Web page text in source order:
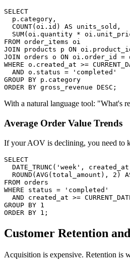
SELECT
  p.category,
  COUNT(oi.id) AS units_sold,
SUM(oi.quantity *
FROM order_items oi
JOIN products p ON
JOIN orders o ON oi.order_id =
WHERE o.created_at >=
  AND o.status = 'completed'
GROUP BY p.category
ORDER BY gross_revenue DESC;
With a natural language tool: "What's
Average Order Value Trends
If your AOV is declining, you need to
SELECT
DATE_TRUNC('week',
ROUND(AVG(total_amount), 2)
FROM orders
WHERE status = 'completed'
AND created_at >=
GROUP BY 1
ORDER BY 1;
Customer Retention
Acquisition is expensive. Retention is